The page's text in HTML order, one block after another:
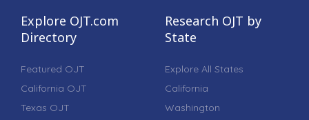
Explore OJT.com
Directory
Featured OJT
California OJT
Texas OJT
Research OJT by
State
Explore All States
California
Washington